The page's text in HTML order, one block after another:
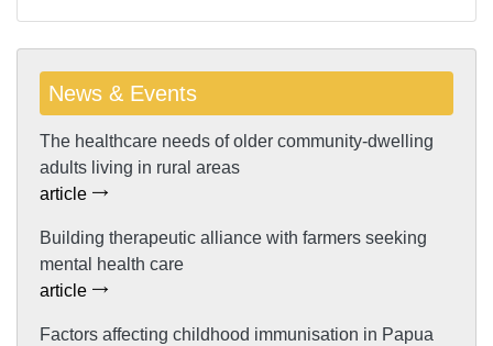
News & Events
The healthcare needs of older community-dwelling
adults living in rural areas
article
Building therapeutic alliance with farmers seeking
mental health care
article
Factors affecting childhood immunisation in Papua